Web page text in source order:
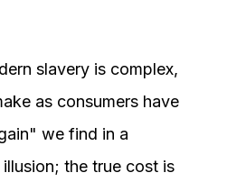
slavery is complex,
as consumers have
we find in a
the true cost is